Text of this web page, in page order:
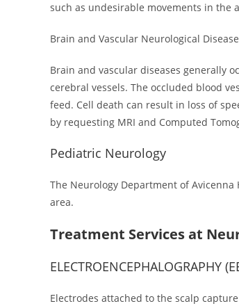
such as undesirable movements in the
Brain and Vascular Neurological
Brain and vascular diseases generally
cerebral vessels. The occluded blood
feed. Cell death can result in loss of
by requesting MRI and Computed
Pediatric Neurology
The Neurology Department of
area.
Treatment Services at
ELECTROENCEPHALOGRAPHY
Electrodes attached to the scalp